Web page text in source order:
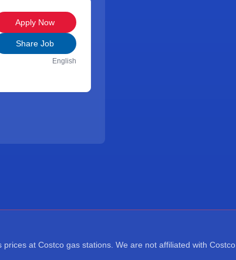
Apply Now
Share Job
English
at Costco gas stations. We are not affiliated with Costco.